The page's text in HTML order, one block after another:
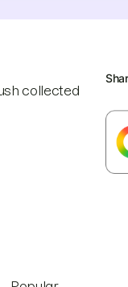
collected